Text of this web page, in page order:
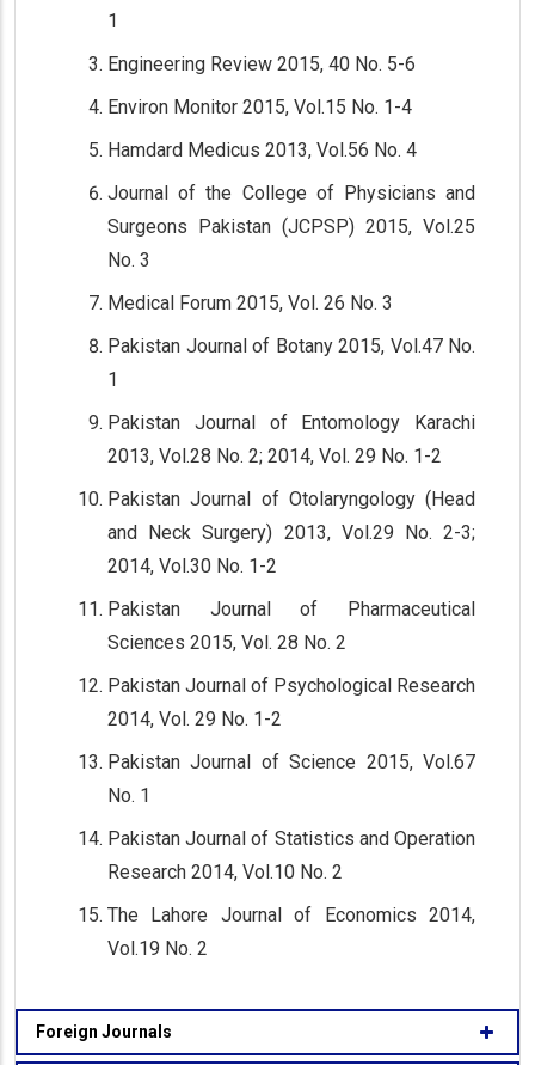
1
Engineering Review 2015, 40 No. 5-6
Environ Monitor 2015, Vol.15 No. 1-4
Hamdard Medicus 2013, Vol.56 No. 4
Journal of the College of Physicians and
Surgeons Pakistan (JCPSP) 2015, Vol.25
No. 3
Medical Forum 2015, Vol. 26 No. 3
Pakistan Journal of Botany 2015, Vol.47 No.
1
Pakistan Journal of Entomology Karachi
2013, Vol.28 No. 2; 2014, Vol. 29 No. 1-2
Pakistan Journal of Otolaryngology (Head
and Neck Surgery) 2013, Vol.29 No. 2-3;
2014, Vol.30 No. 1-2
Pakistan Journal of Pharmaceutical
Sciences 2015, Vol. 28 No. 2
Pakistan Journal of Psychological Research
2014, Vol. 29 No. 1-2
Pakistan Journal of Science 2015, Vol.67
No. 1
Pakistan Journal of Statistics and Operation
Research 2014, Vol.10 No. 2
The Lahore Journal of Economics 2014,
Vol.19 No. 2
Foreign Journals